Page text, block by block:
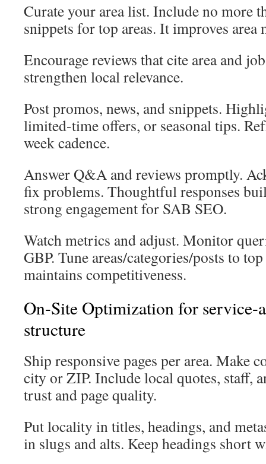
Curate your area list. Include no more
snippets for top areas. It improves area
Encourage reviews that cite area and
strengthen local relevance.
Post promos, news, and snippets.
limited-time offers, or seasonal tips.
week cadence.
Answer Q&A and reviews promptly.
fix problems. Thoughtful responses
strong engagement for SAB SEO.
Watch metrics and adjust. Monitor
GBP. Tune areas/categories/posts to
maintains competitiveness.
On-Site Optimization for service-
structure
Ship responsive pages per area. Make
city or ZIP. Include local quotes, staff,
trust and page quality.
Put locality in titles, headings, and
in slugs and alts. Keep headings short